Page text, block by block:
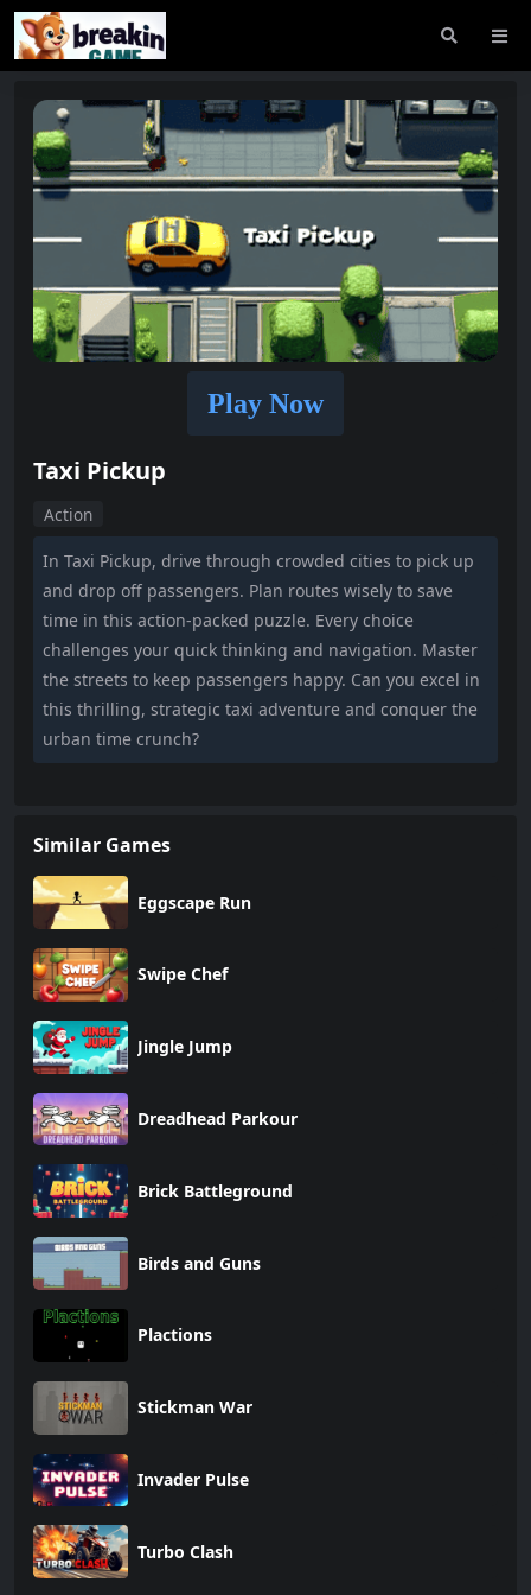
Play Now
Taxi Pickup
Action
In Taxi Pickup, drive through crowded cities to pick up
and drop off passengers. Plan routes wisely to save
time in this action-packed puzzle. Every choice
challenges your quick thinking and navigation. Master
the streets to keep passengers happy. Can you excel in
this thrilling, strategic taxi adventure and conquer the
urban time crunch?
Similar Games
Eggscape Run
Swipe Chef
Jingle Jump
Dreadhead Parkour
Brick Battleground
Birds and Guns
Plactions
Stickman War
Invader Pulse
Turbo Clash